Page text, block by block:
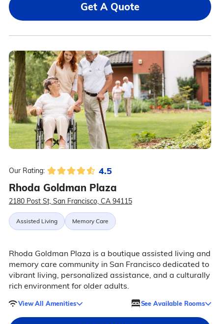
Get A Quote
Our Rating: 4.5
Rhoda Goldman Plaza
2180 Post St, San Francisco, CA 94115
Assisted Living Memory Care
Rhoda Goldman Plaza is a boutique assisted living and
memory care community in San Francisco dedicated to
vibrant living, personalized assistance, and a culturally
rich environment for older adults.
View All Amenities See Available Rooms